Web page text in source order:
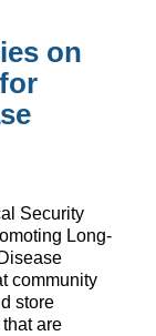
on
Security
Long-
community
store
are